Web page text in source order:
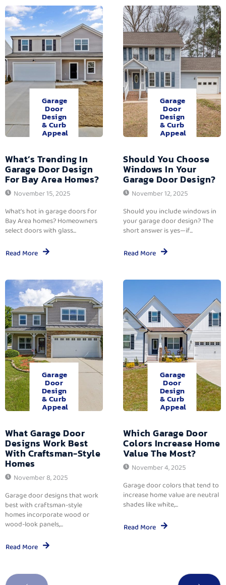
Garage
Door
Design
& Curb
Appeal
What’s Trending In
Garage Door Design
For Bay Area Homes?
November 15, 2025
What’s hot in garage doors for
Bay Area homes? Homeowners
select doors with glass...
Read More
Garage
Door
Design
& Curb
Appeal
Should You Choose
Windows In Your
Garage Door Design?
November 12, 2025
Should you include windows in
your garage door design? The
short answer is yes—if...
Read More
Garage
Door
Design
& Curb
Appeal
What Garage Door
Designs Work Best
With Craftsman-Style
Homes
November 8, 2025
Garage door designs that work
best with craftsman-style
homes incorporate wood or
wood-look panels,...
Read More
Garage
Door
Design
& Curb
Appeal
Which Garage Door
Colors Increase Home
Value The Most?
November 4, 2025
Garage door colors that tend to
increase home value are neutral
shades like white,...
Read More